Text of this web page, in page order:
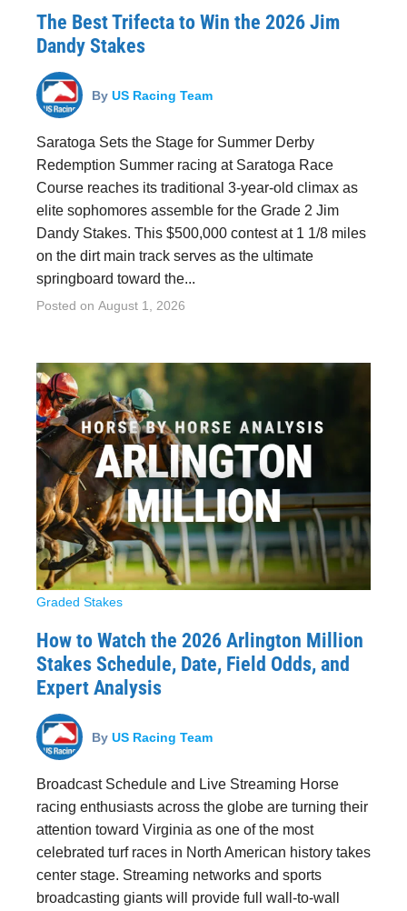
The Best Trifecta to Win the 2026 Jim
Dandy Stakes
By US Racing Team
Saratoga Sets the Stage for Summer Derby
Redemption Summer racing at Saratoga Race
Course reaches its traditional 3-year-old climax as
elite sophomores assemble for the Grade 2 Jim
Dandy Stakes. This $500,000 contest at 1 1/8 miles
on the dirt main track serves as the ultimate
springboard toward the...
Posted on August 1, 2026
Graded Stakes
How to Watch the 2026 Arlington Million
Stakes Schedule, Date, Field Odds, and
Expert Analysis
By US Racing Team
Broadcast Schedule and Live Streaming Horse
racing enthusiasts across the globe are turning their
attention toward Virginia as one of the most
celebrated turf races in North American history takes
center stage. Streaming networks and sports
broadcasting giants will provide full wall-to-wall